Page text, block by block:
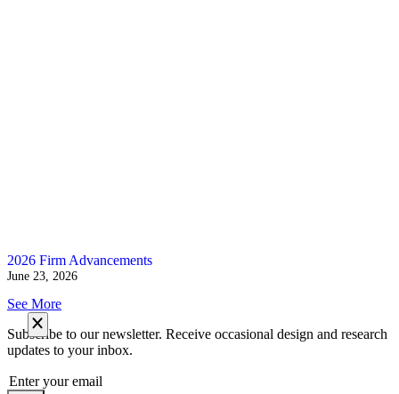
2026 Firm Advancements
June 23, 2026
See More
Subscribe to our newsletter. Receive occasional design and research
updates to your inbox.